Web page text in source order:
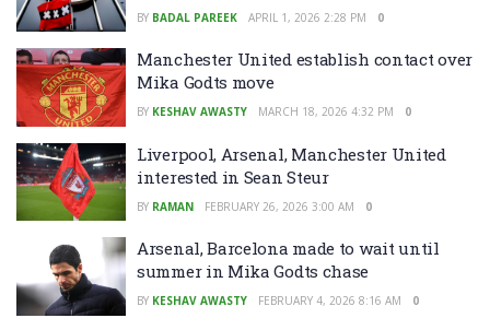
BY BADAL PAREEK APRIL 1, 2026 2:28 PM 0
Manchester United establish contact over
Mika Godts move
BY KESHAV AWASTY MARCH 18, 2026 4:32 PM 0
Liverpool, Arsenal, Manchester United
interested in Sean Steur
BY RAMAN FEBRUARY 26, 2026 3:00 AM 0
Arsenal, Barcelona made to wait until
summer in Mika Godts chase
BY KESHAV AWASTY FEBRUARY 4, 2026 8:16 AM 0